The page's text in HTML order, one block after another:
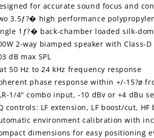
for accurate sound focus and
3.5ƒ?� high performance
1ƒ?� back-chamber loaded silk-
2-way biamped speaker with Class-
dB max SPL
50 Hz to 24 kHz frequency response
phase response within +/-15?ø
1/4" combo input, -10 dBv or +4 dBu
controls: LF extension, LF boost/cut, HF
environment calibration with
dimensions for easy positioning